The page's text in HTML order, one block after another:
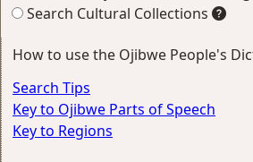
Search Cultural Collections
How to use the Ojibwe People's
Search Tips
Key to Ojibwe Parts of Speech
Key to Regions